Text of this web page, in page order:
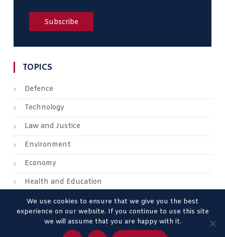
TOPICS
Defence
Technology
Law and Justice
Environment
Economy
Health and Education
We use cookies to ensure that we give you the best
experience on our website. If you continue to use this site
we will assume that you are happy with it.